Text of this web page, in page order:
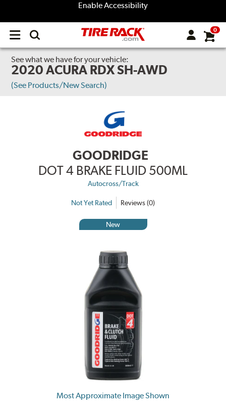
Enable Accessibility
Open
menu
0
See what we have for your vehicle:
2020 ACURA RDX SH-AWD
(See Products/New Search)
GOODRIDGE
DOT 4 BRAKE FLUID 500ML
Autocross/Track
Not Yet Rated Reviews (0)
New
Most Approximate Image Shown